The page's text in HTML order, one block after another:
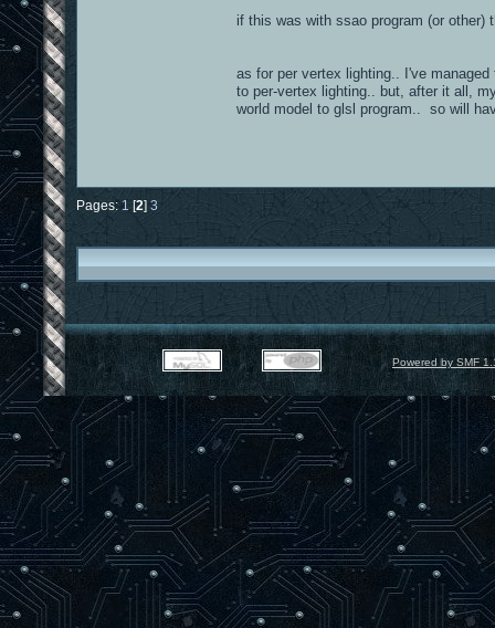
if this was with ssao program (or other)
as for per vertex lighting.. I've
to per-vertex lighting.. but, after it all,
world model to glsl program.. so will
Pages: 1 [2] 3
Powered by SMF